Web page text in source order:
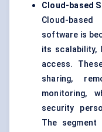
Cloud-based
Cloud-
software is
its scalability,
access.
sharing,
monitoring,
security
The